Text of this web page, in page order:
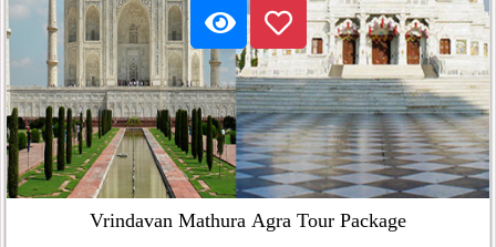
Vrindavan Mathura Agra Tour Package